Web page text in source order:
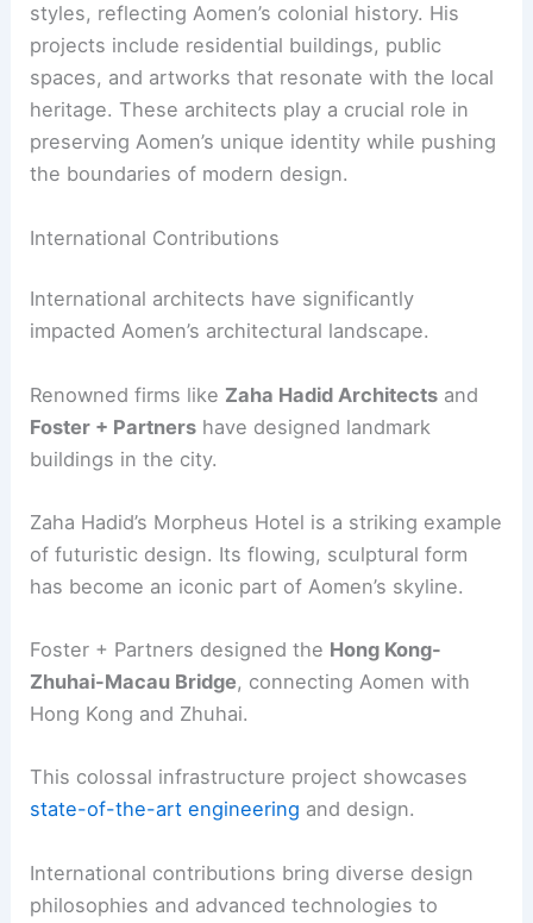
styles, reflecting Aomen’s colonial history. His
projects include residential buildings, public
spaces, and artworks that resonate with the local
heritage. These architects play a crucial role in
preserving Aomen’s unique identity while pushing
the boundaries of modern design.
International Contributions
International architects have significantly
impacted Aomen’s architectural landscape.
Renowned firms like Zaha Hadid Architects and
Foster + Partners have designed landmark
buildings in the city.
Zaha Hadid’s Morpheus Hotel is a striking example
of futuristic design. Its flowing, sculptural form
has become an iconic part of Aomen’s skyline.
Foster + Partners designed the Hong Kong-
Zhuhai-Macau Bridge, connecting Aomen with
Hong Kong and Zhuhai.
This colossal infrastructure project showcases
state-of-the-art engineering and design.
International contributions bring diverse design
philosophies and advanced technologies to